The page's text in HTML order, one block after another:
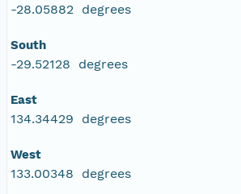
-28.05882 degrees
South
-29.52128 degrees
East
134.34429 degrees
West
133.00348 degrees